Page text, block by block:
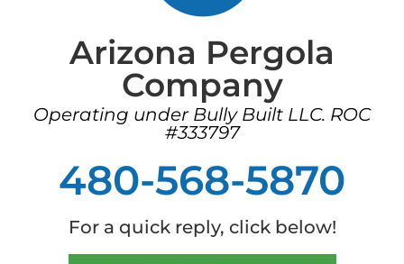
Arizona Pergola
Company
Operating under Bully Built LLC. ROC
#333797
480-568-5870
For a quick reply, click below!